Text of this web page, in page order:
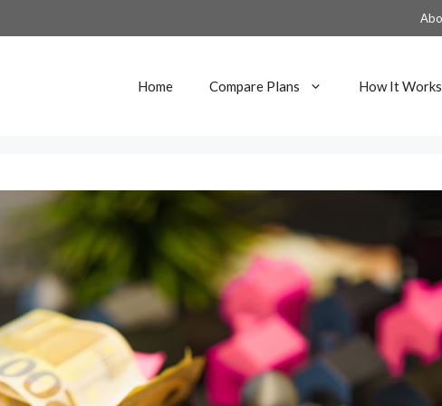
Home Compare Plans How It Works